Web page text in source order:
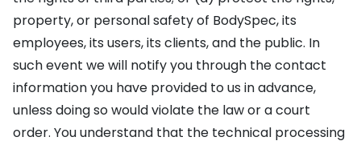
property, or personal safety of BodySpec, its
employees, its users, its clients, and the public. In
such event we will notify you through the contact
information you have provided to us in advance,
unless doing so would violate the law or a court
order. You understand that the technical processing